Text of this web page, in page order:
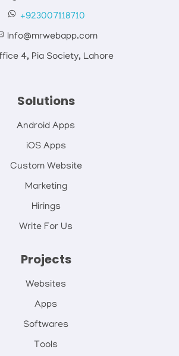
+923007118710
Info@mrwebapp.com
4, Pia Society, Lahore
Solutions
Android Apps
iOS Apps
Custom Website
Marketing
Hirings
Write For Us
Projects
Websites
Apps
Softwares
Tools